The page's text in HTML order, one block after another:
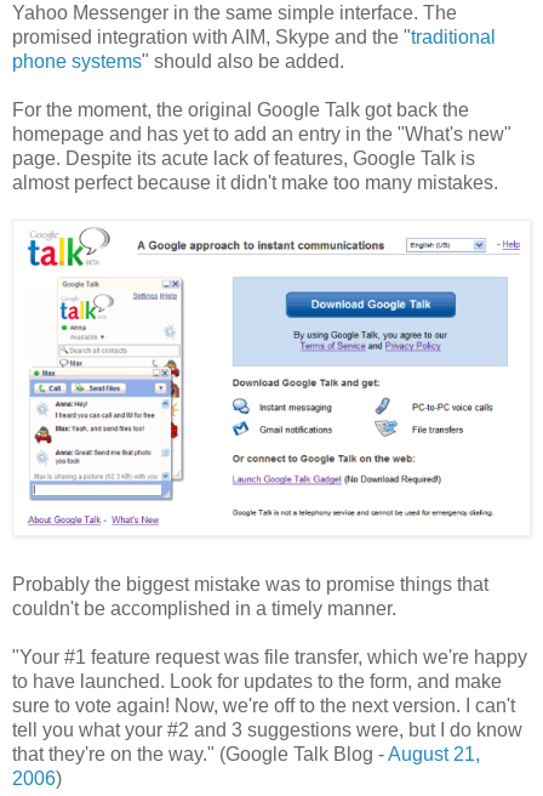
Yahoo Messenger in the same simple interface. The
promised integration with AIM, Skype and the "traditional
phone systems" should also be added.
For the moment, the original Google Talk got back the
homepage and has yet to add an entry in the "What's new"
page. Despite its acute lack of features, Google Talk is
almost perfect because it didn't make too many mistakes.
Probably the biggest mistake was to promise things that
couldn't be accomplished in a timely manner.
"Your #1 feature request was file transfer, which we're happy
to have launched. Look for updates to the form, and make
sure to vote again! Now, we're off to the next version. I can't
tell you what your #2 and 3 suggestions were, but I do know
that they're on the way." (Google Talk Blog -August 21,
2006)